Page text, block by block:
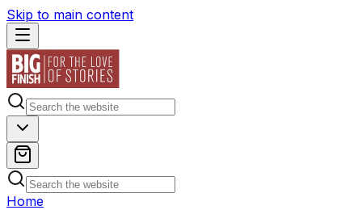
Skip to main content
Home